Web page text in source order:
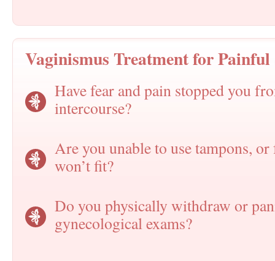
Vaginismus Treatment for Painful
Have fear and pain stopped you
intercourse?
Are you unable to use tampons,
won’t fit?
Do you physically withdraw or
gynecological ­exams?